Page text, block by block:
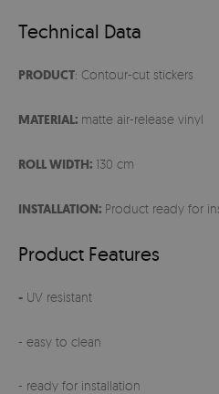
Technical Data
PRODUCT: Contour-cut stickers
MATERIAL: matte air-release vinyl
ROLL WIDTH: 130 cm
INSTALLATION: Product ready for
Product Features
- UV resistant
- easy to clean
- ready for installation